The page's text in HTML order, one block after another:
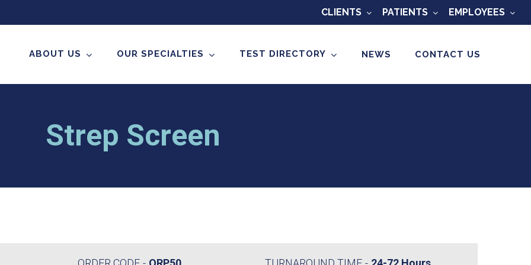
CLIENTS PATIENTS EMPLOYEES
ABOUT US OUR SPECIALTIES TEST DIRECTORY NEWS CONTACT US
Strep Screen